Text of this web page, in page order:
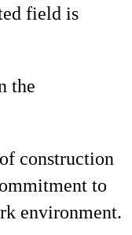
field is
the
construction
to
environment.